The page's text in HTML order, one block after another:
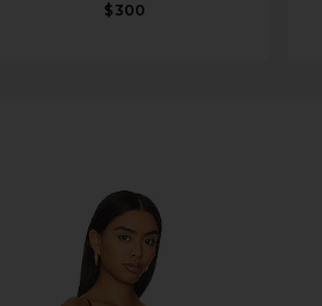
$300